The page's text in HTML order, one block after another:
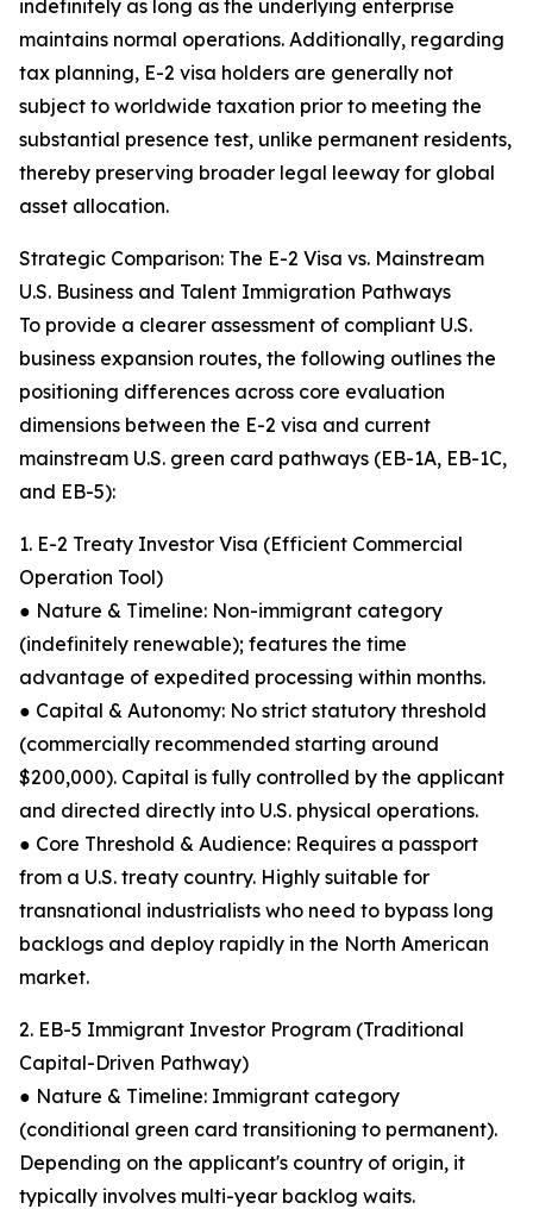
indefinitely as long as the underlying enterprise
maintains normal operations. Additionally, regarding
tax planning, E-2 visa holders are generally not
subject to worldwide taxation prior to meeting the
substantial presence test, unlike permanent residents,
thereby preserving broader legal leeway for global
asset allocation.
Strategic Comparison: The E-2 Visa vs. Mainstream
U.S. Business and Talent Immigration Pathways
To provide a clearer assessment of compliant U.S.
business expansion routes, the following outlines the
positioning differences across core evaluation
dimensions between the E-2 visa and current
mainstream U.S. green card pathways (EB-1A, EB-1C,
and EB-5):
1. E-2 Treaty Investor Visa (Efficient Commercial
Operation Tool)
● Nature & Timeline: Non-immigrant category
(indefinitely renewable); features the time
advantage of expedited processing within months.
● Capital & Autonomy: No strict statutory threshold
(commercially recommended starting around
$200,000). Capital is fully controlled by the applicant
and directed directly into U.S. physical operations.
● Core Threshold & Audience: Requires a passport
from a U.S. treaty country. Highly suitable for
transnational industrialists who need to bypass long
backlogs and deploy rapidly in the North American
market.
2. EB-5 Immigrant Investor Program (Traditional
Capital-Driven Pathway)
● Nature & Timeline: Immigrant category
(conditional green card transitioning to permanent).
Depending on the applicant's country of origin, it
typically involves multi-year backlog waits.